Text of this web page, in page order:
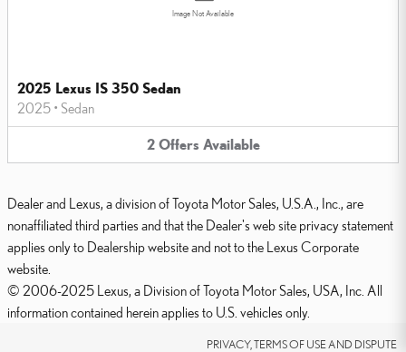
Image Not Available
2025 Lexus IS 350 Sedan
2025 • Sedan
2 Offers Available
Dealer and Lexus, a division of Toyota Motor Sales, U.S.A., Inc., are
nonaffiliated third parties and that the Dealer's web site privacy statement
applies only to Dealership website and not to the Lexus Corporate
website.
© 2006-2025 Lexus, a Division of Toyota Motor Sales, USA, Inc. All
information contained herein applies to U.S. vehicles only.
PRIVACY, TERMS OF USE AND DISPUTE